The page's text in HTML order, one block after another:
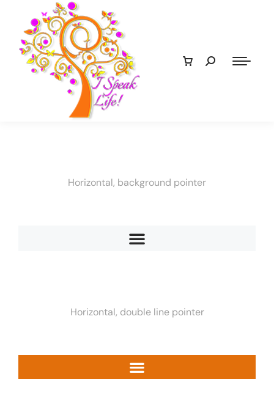
Horizontal, background pointer
Horizontal, double line pointer